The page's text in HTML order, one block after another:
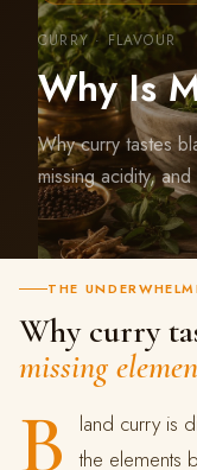
CURRY · FLAVOUR
Why Is
Why curry tastes
missing acidity,
THE
Why curry
missing
B
land curry is
the elements